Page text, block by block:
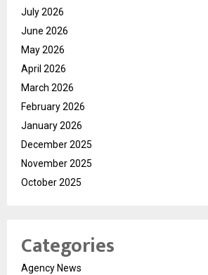
July 2026
June 2026
May 2026
April 2026
March 2026
February 2026
January 2026
December 2025
November 2025
October 2025
Categories
Agency News